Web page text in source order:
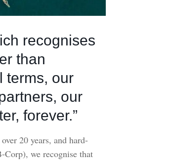
recognises
than
terms, our
our
forever.”
20 years, and hard-
we recognise that